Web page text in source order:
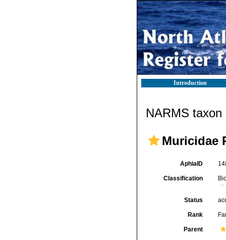
Introduction
NARMS taxon
Muricidae
AphiaID
Classification
Status
Rank
Parent